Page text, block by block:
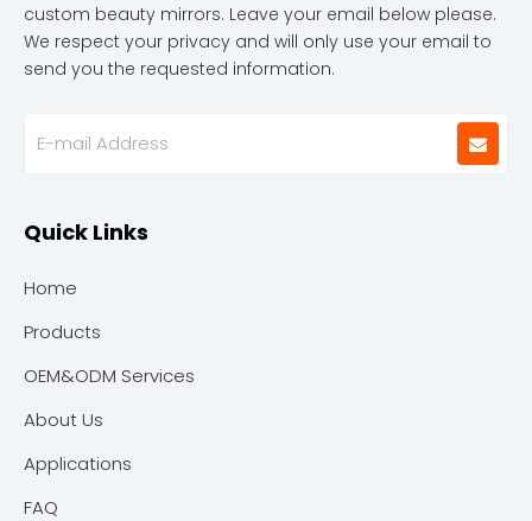
custom beauty mirrors. Leave your email below please.
We respect your privacy and will only use your email to
send you the requested information.
Quick Links
Home
Products
OEM&ODM Services
About Us
Applications
FAQ